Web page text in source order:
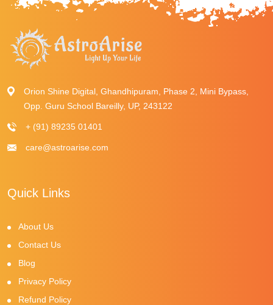
Orion Shine Digital, Ghandhipuram, Phase 2, Mini Bypass,
Opp. Guru School Bareilly, UP, 243122
+ (91) 89235 01401
care@astroarise.com
Quick Links
About Us
Contact Us
Blog
Privacy Policy
Refund Policy